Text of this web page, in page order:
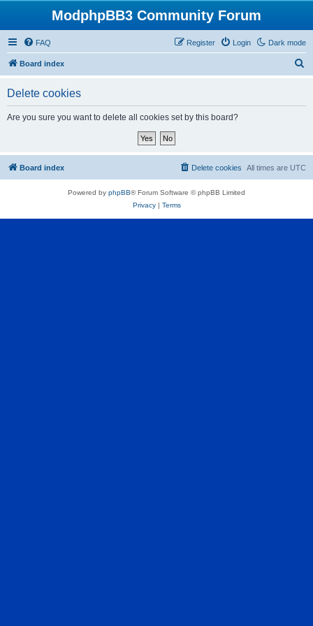
ModphpBB3 Community Forum
Dark mode
FAQ Login
Register
Board index
Delete cookies
Are you sure you want to delete all cookies set by this board?
Board index All times are UTC
Delete cookies
Powered by phpBB® Forum Software © phpBB Limited
Privacy| Terms